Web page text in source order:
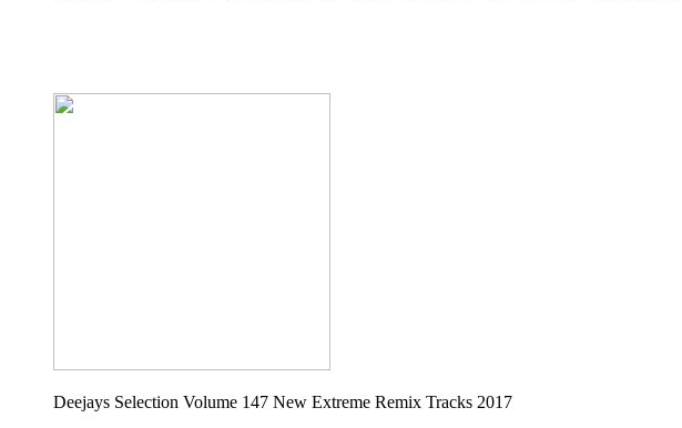
Deejays Selection Volume 147 New Extreme Remix Tracks 2017